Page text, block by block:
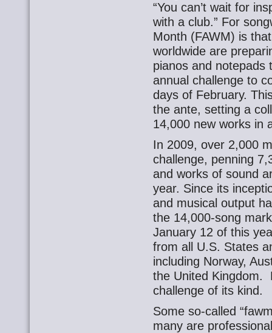
“You can’t wait for
with a club.” For
Month (FAWM) is
worldwide are
pianos and notepads
annual challenge to
days of February.
the ante, setting a
14,000 new works in
In 2009, over 2,000
challenge, penning
and works of sound
year. Since its
and musical output
the 14,000-song
January 12 of this
from all U.S. States
including Norway,
the United Kingdom.
challenge of its kind.
Some so-called
many are